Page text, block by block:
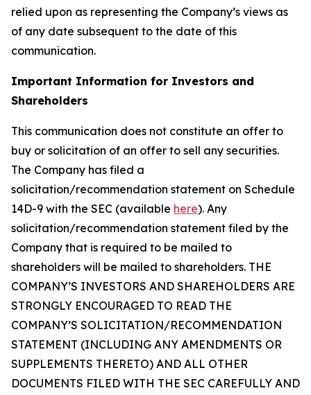
relied upon as representing the Company’s views as
of any date subsequent to the date of this
communication.
Important Information for Investors and
Shareholders
This communication does not constitute an offer to
buy or solicitation of an offer to sell any securities.
The Company has filed a
solicitation/recommendation statement on Schedule
14D-9 with the SEC (available here). Any
solicitation/recommendation statement filed by the
Company that is required to be mailed to
shareholders will be mailed to shareholders. THE
COMPANY’S INVESTORS AND SHAREHOLDERS ARE
STRONGLY ENCOURAGED TO READ THE
COMPANY’S SOLICITATION/RECOMMENDATION
STATEMENT (INCLUDING ANY AMENDMENTS OR
SUPPLEMENTS THERETO) AND ALL OTHER
DOCUMENTS FILED WITH THE SEC CAREFULLY AND